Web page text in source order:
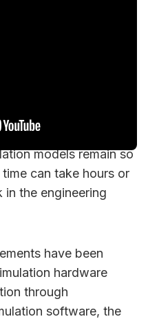
models remain so
can take hours or
the engineering
have been
hardware
through
software, the